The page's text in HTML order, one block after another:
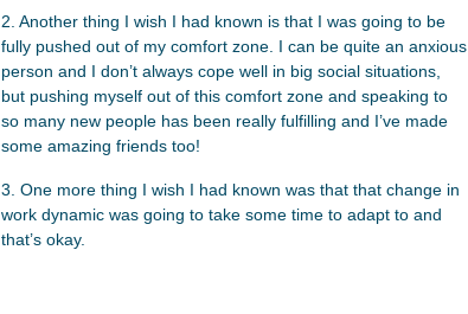
2. Another thing I wish I had known is that I was going to be
fully pushed out of my comfort zone. I can be quite an anxious
person and I don’t always cope well in big social situations,
but pushing myself out of this comfort zone and speaking to
so many new people has been really fulfilling and I’ve made
some amazing friends too!
3. One more thing I wish I had known was that that change in
work dynamic was going to take some time to adapt to and
that’s okay.